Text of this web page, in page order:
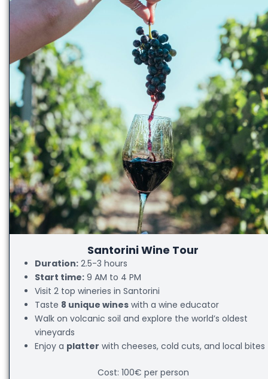
Santorini Wine Tour
Duration: 2.5-3 hours
Start time: 9 AM to 4 PM
Visit 2 top wineries in Santorini
Taste 8 unique wines with a wine educator
Walk on volcanic soil and explore the world’s oldest
vineyards
Enjoy a platter with cheeses, cold cuts, and local bites
Cost: 100€ per person